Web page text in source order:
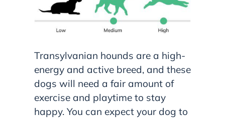
Transylvanian hounds are a high-
energy and active breed, and these
dogs will need a fair amount of
exercise and playtime to stay
happy. You can expect your dog to